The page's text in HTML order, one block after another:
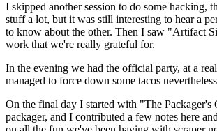
I skipped another session to do some
stuff a lot, but it was still interesting to hear a
to know about the other. Then I saw "Artifact
work that we're really grateful for.
In the evening we had the official party, at a
managed to force down some tacos
On the final day I started with "The
packager, and I contributed a few notes here